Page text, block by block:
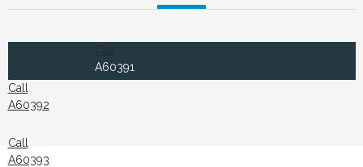
Call
A60391
Call
A60392
Call
A60393